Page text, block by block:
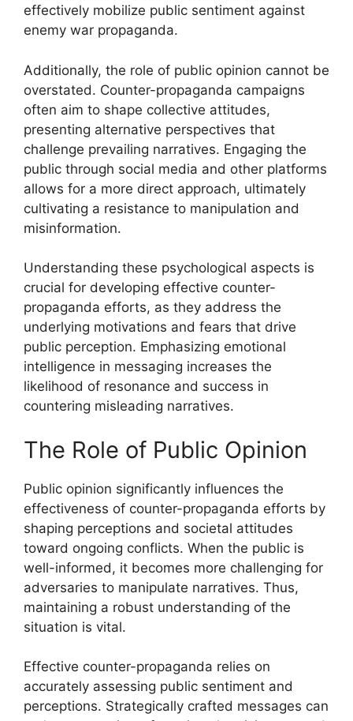
effectively mobilize public sentiment against
enemy war propaganda.
Additionally, the role of public opinion cannot be
overstated. Counter-propaganda campaigns
often aim to shape collective attitudes,
presenting alternative perspectives that
challenge prevailing narratives. Engaging the
public through social media and other platforms
allows for a more direct approach, ultimately
cultivating a resistance to manipulation and
misinformation.
Understanding these psychological aspects is
crucial for developing effective counter-
propaganda efforts, as they address the
underlying motivations and fears that drive
public perception. Emphasizing emotional
intelligence in messaging increases the
likelihood of resonance and success in
countering misleading narratives.
The Role of Public Opinion
Public opinion significantly influences the
effectiveness of counter-propaganda efforts by
shaping perceptions and societal attitudes
toward ongoing conflicts. When the public is
well-informed, it becomes more challenging for
adversaries to manipulate narratives. Thus,
maintaining a robust understanding of the
situation is vital.
Effective counter-propaganda relies on
accurately assessing public sentiment and
perceptions. Strategically crafted messages can